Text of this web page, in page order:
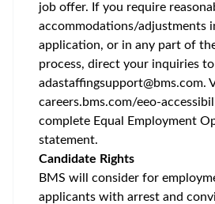
job offer. If you require
accommodations/adjustments
application, or in any part of
process, direct your inquiries to
adastaffingsupport@bms.com.
careers.bms.com/eeo-
complete Equal Employment
statement.
Candidate Rights
BMS will consider for
applicants with arrest and